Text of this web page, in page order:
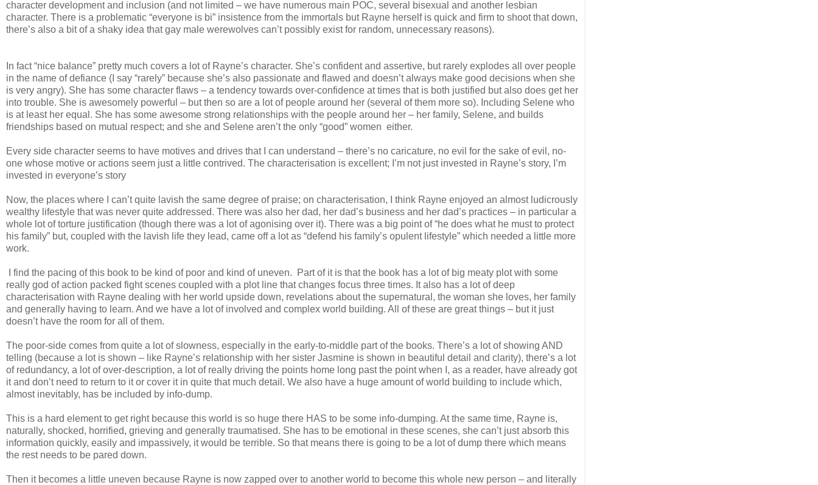
character development and inclusion (and not limited – we have numerous main POC, several bisexual and another lesbian
character. There is a problematic “everyone is bi” insistence from the immortals but Rayne herself is quick and firm to shoot that down,
there’s also a bit of a shaky idea that gay male werewolves can’t possibly exist for random, unnecessary reasons).
In fact “nice balance” pretty much covers a lot of Rayne’s character. She’s confident and assertive, but rarely explodes all over people
in the name of defiance (I say “rarely” because she’s also passionate and flawed and doesn’t always make good decisions when she
is very angry). She has some character flaws – a tendency towards over-confidence at times that is both justified but also does get her
into trouble. She is awesomely powerful – but then so are a lot of people around her (several of them more so). Including Selene who
is at least her equal. She has some awesome strong relationships with the people around her – her family, Selene, and builds
friendships based on mutual respect; and she and Selene aren’t the only “good” women either.
Every side character seems to have motives and drives that I can understand – there’s no caricature, no evil for the sake of evil, no-
one whose motive or actions seem just a little contrived. The characterisation is excellent; I’m not just invested in Rayne’s story, I’m
invested in everyone’s story
Now, the places where I can’t quite lavish the same degree of praise; on characterisation, I think Rayne enjoyed an almost ludicrously
wealthy lifestyle that was never quite addressed. There was also her dad, her dad’s business and her dad’s practices – in particular a
whole lot of torture justification (though there was a lot of agonising over it). There was a big point of “he does what he must to protect
his family” but, coupled with the lavish life they lead, came off a lot as “defend his family’s opulent lifestyle” which needed a little more
work.
I find the pacing of this book to be kind of poor and kind of uneven. Part of it is that the book has a lot of big meaty plot with some
really god of action packed fight scenes coupled with a plot line that changes focus three times. It also has a lot of deep
characterisation with Rayne dealing with her world upside down, revelations about the supernatural, the woman she loves, her family
and generally having to learn. And we have a lot of involved and complex world building. All of these are great things – but it just
doesn’t have the room for all of them.
The poor-side comes from quite a lot of slowness, especially in the early-to-middle part of the books. There’s a lot of showing AND
telling (because a lot is shown – like Rayne’s relationship with her sister Jasmine is shown in beautiful detail and clarity), there’s a lot
of redundancy, a lot of over-description, a lot of really driving the points home long past the point when I, as a reader, have already got
it and don’t need to return to it or cover it in quite that much detail. We also have a huge amount of world building to include which,
almost inevitably, has be included by info-dump.
This is a hard element to get right because this world is so huge there HAS to be some info-dumping. At the same time, Rayne is,
naturally, shocked, horrified, grieving and generally traumatised. She has to be emotional in these scenes, she can’t just absorb this
information quickly, easily and impassively, it would be terrible. So that means there is going to be a lot of dump there which means
the rest needs to be pared down.
Then it becomes a little uneven because Rayne is now zapped over to another world to become this whole new person – and literally